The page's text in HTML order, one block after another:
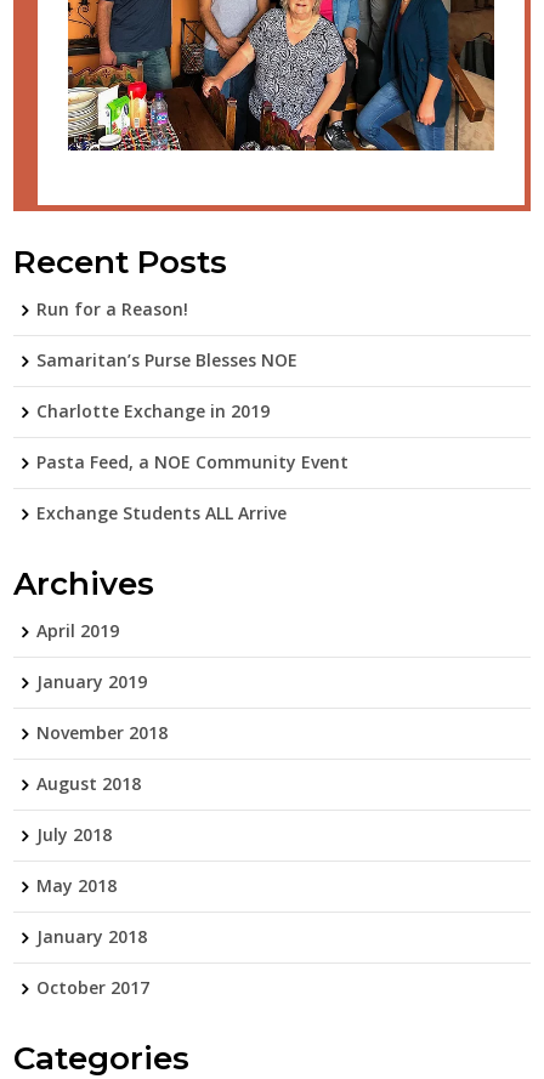
Recent Posts
Run for a Reason!
Samaritan’s Purse Blesses NOE
Charlotte Exchange in 2019
Pasta Feed, a NOE Community Event
Exchange Students ALL Arrive
Archives
April 2019
January 2019
November 2018
August 2018
July 2018
May 2018
January 2018
October 2017
Categories